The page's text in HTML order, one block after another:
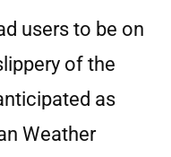
users to be on
of the
as
Weather